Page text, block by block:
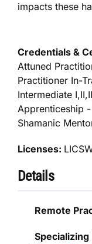
impacts these
Credentials &
Attuned
Practitioner In-
Intermediate
Apprenticeship
Shamanic
Licenses:
Details
Remote